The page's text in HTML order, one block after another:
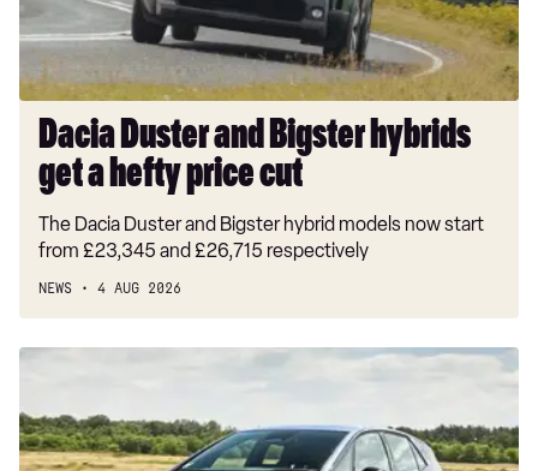
hefty
price
cut
Dacia Duster and Bigster hybrids
get a hefty price cut
The Dacia Duster and Bigster hybrid models now start
from £23,345 and £26,715 respectively
NEWS 4 AUG 2026
New
ID.3
Neo